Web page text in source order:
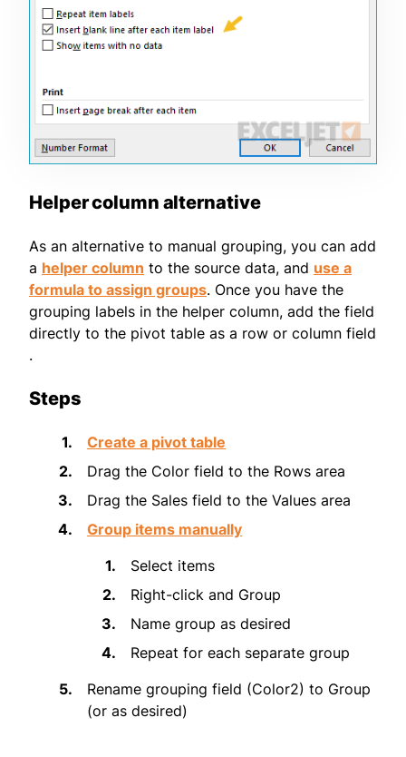
Helper column alternative
As an alternative to manual grouping, you can add
a helper column to the source data, and use a
formula to assign groups. Once you have the
grouping labels in the helper column, add the field
directly to the pivot table as a row or column field
.
Steps
Create a pivot table
Drag the Color field to the Rows area
Drag the Sales field to the Values area
Group items manually
Select items
Right-click and Group
Name group as desired
Repeat for each separate group
Rename grouping field (Color2) to Group
(or as desired)